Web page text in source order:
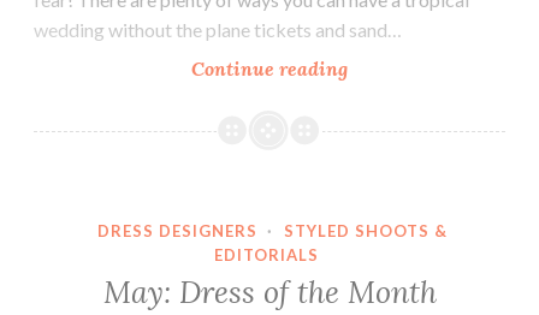
wedding without the plane tickets and sand…
Continue readingTropical
DRESS DESIGNERS ·
STYLED SHOOTS &
EDITORIALS
May: Dress of the Month